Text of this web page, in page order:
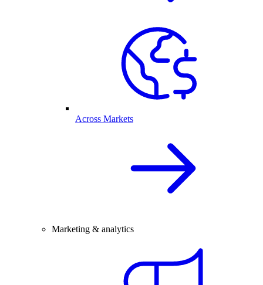
Across Markets
Marketing & analytics